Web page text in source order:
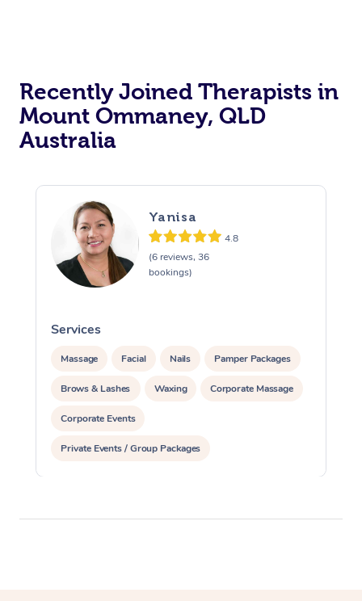
Recently Joined Therapists in
Mount Ommaney, QLD
Australia
Yanisa
4.8
(6 reviews, 36
bookings)
Services
Massage Facial Nails Pamper Packages
Brows & Lashes Waxing Corporate Massage
Corporate Events
Private Events / Group Packages